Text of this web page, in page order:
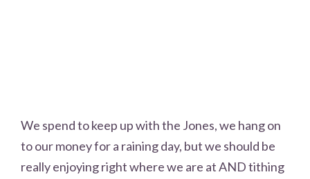
We spend to keep up with the Jones, we hang on
to our money for a raining day, but we should be
really enjoying right where we are at AND tithing